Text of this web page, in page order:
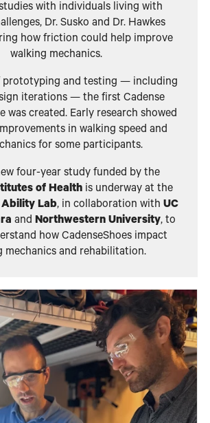
with individuals living with
Dr. Susko and Dr. Hawkes
how friction could help improve
walking mechanics.
prototyping and testing — including
iterations — the first Cadense
was created. Early research showed
in walking speed and
for some participants.
four-year study funded by the
of Healthis underway at the
Ability Lab, in collaboration with UC
and Northwestern University, to
how CadenseShoes impact
mechanics and rehabilitation.